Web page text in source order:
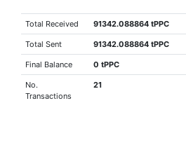
Total Received 91342.088864 tPPC
Total Sent 91342.088864 tPPC
Final Balance 0 tPPC
No.
Transactions
21